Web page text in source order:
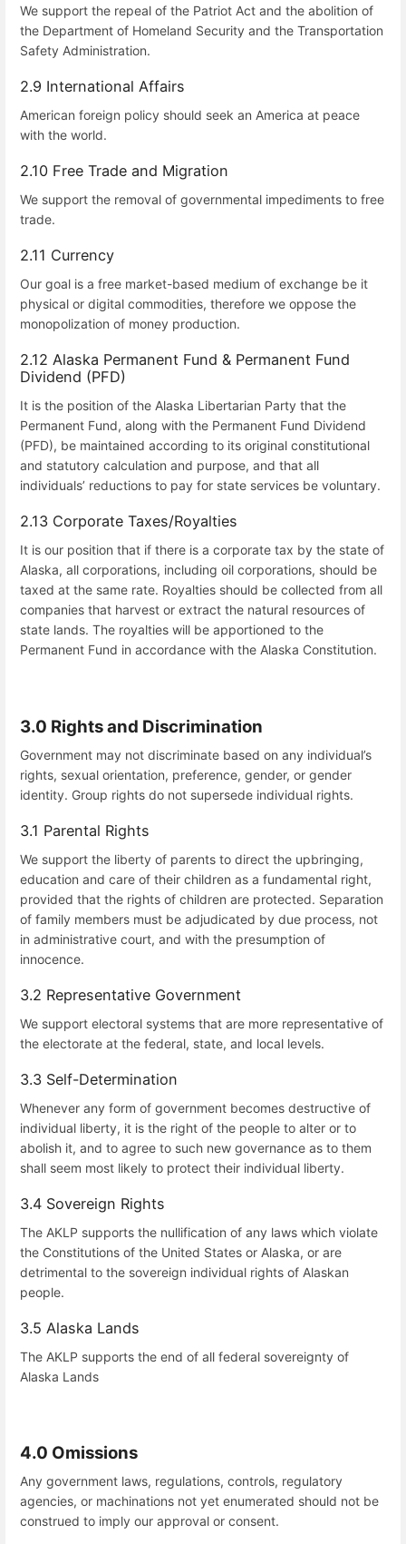
We support the repeal of the Patriot Act and the abolition of
the Department of Homeland Security and the Transportation
Safety Administration.
2.9 International Affairs
American foreign policy should seek an America at peace
with the world.
2.10 Free Trade and Migration
We support the removal of governmental impediments to free
trade.
2.11 Currency
Our goal is a free market-based medium of exchange be it
physical or digital commodities, therefore we oppose the
monopolization of money production.
2.12 Alaska Permanent Fund & Permanent Fund
Dividend (PFD)
It is the position of the Alaska Libertarian Party that the
Permanent Fund, along with the Permanent Fund Dividend
(PFD), be maintained according to its original constitutional
and statutory calculation and purpose, and that all
individuals’ reductions to pay for state services be voluntary.
2.13 Corporate Taxes/Royalties
It is our position that if there is a corporate tax by the state of
Alaska, all corporations, including oil corporations, should be
taxed at the same rate. Royalties should be collected from all
companies that harvest or extract the natural resources of
state lands. The royalties will be apportioned to the
Permanent Fund in accordance with the Alaska Constitution.
3.0 Rights and Discrimination
Government may not discriminate based on any individual’s
rights, sexual orientation, preference, gender, or gender
identity. Group rights do not supersede individual rights.
3.1 Parental Rights
We support the liberty of parents to direct the upbringing,
education and care of their children as a fundamental right,
provided that the rights of children are protected. Separation
of family members must be adjudicated by due process, not
in administrative court, and with the presumption of
innocence.
3.2 Representative Government
We support electoral systems that are more representative of
the electorate at the federal, state, and local levels.
3.3 Self-Determination
Whenever any form of government becomes destructive of
individual liberty, it is the right of the people to alter or to
abolish it, and to agree to such new governance as to them
shall seem most likely to protect their individual liberty.
3.4 Sovereign Rights
The AKLP supports the nullification of any laws which violate
the Constitutions of the United States or Alaska, or are
detrimental to the sovereign individual rights of Alaskan
people.
3.5 Alaska Lands
The AKLP supports the end of all federal sovereignty of
Alaska Lands
4.0 Omissions
Any government laws, regulations, controls, regulatory
agencies, or machinations not yet enumerated should not be
construed to imply our approval or consent.